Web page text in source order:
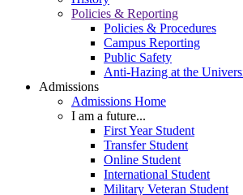
Policies & Reporting
Policies & Procedures
Campus Reporting
Public Safety
Anti-Hazing at the
Admissions
Admissions Home
I am a future...
First Year Student
Transfer Student
Online Student
International Student
Military Veteran Student